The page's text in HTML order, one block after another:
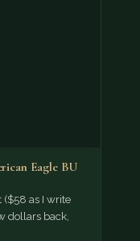
Eagle BU
($58 as I write
dollars back,